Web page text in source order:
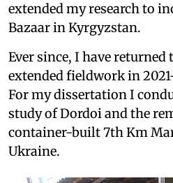
extended my research to
Bazaar in Kyrgyzstan.
Ever since, I have
extended fieldwork in
For my dissertation I
study of Dordoi and the
container-built 7th Km
Ukraine.